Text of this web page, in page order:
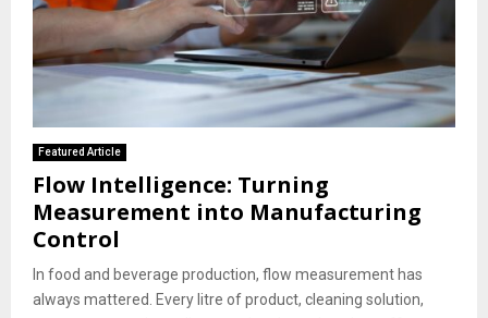
Featured Article
Flow Intelligence: Turning
Measurement into Manufacturing
Control
In food and beverage production, flow measurement has
always mattered. Every litre of product, cleaning solution,